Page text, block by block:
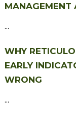
MANAGEMENT
...
WHY
EARLY
WRONG
...